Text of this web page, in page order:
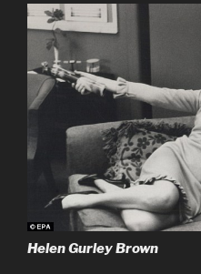
Helen Gurley Brown